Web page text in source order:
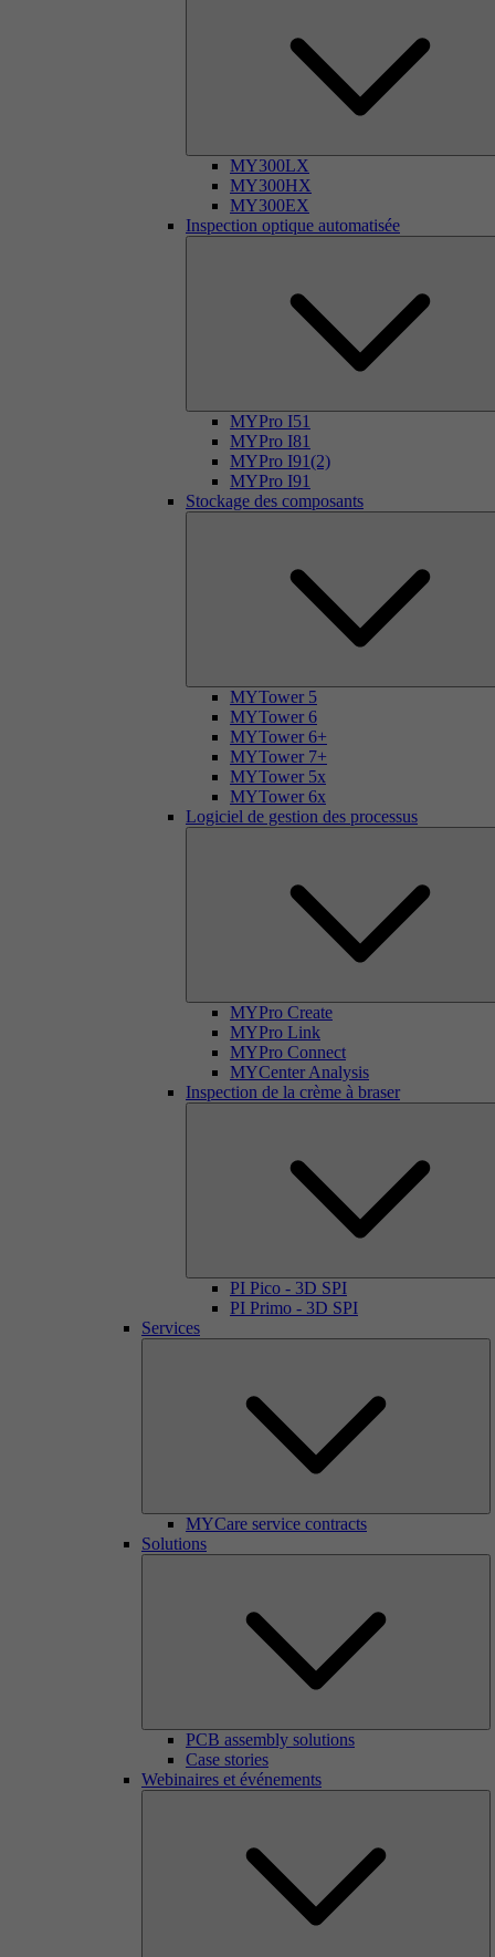
MY300LX
MY300HX
MY300EX
Inspection optique automatisée
MYPro I51
MYPro I81
MYPro I91(2)
MYPro I91
Stockage des composants
MYTower 5
MYTower 6
MYTower 6+
MYTower 7+
MYTower 5x
MYTower 6x
Logiciel de gestion des processus
MYPro Create
MYPro Link
MYPro Connect
MYCenter Analysis
Inspection de la crème à braser
PI Pico - 3D SPI
PI Primo - 3D SPI
Services
MYCare service contracts
Solutions
PCB assembly solutions
Case stories
Webinaires et événements